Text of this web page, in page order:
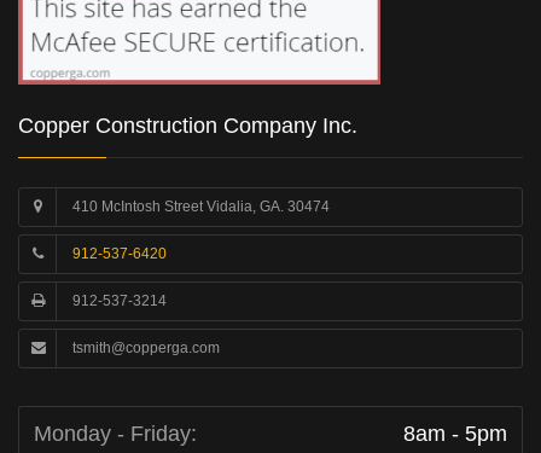
Copper Construction Company Inc.
410 McIntosh Street Vidalia, GA. 30474
912-537-6420
912-537-3214
tsmith@copperga.com
Monday - Friday: 8am - 5pm